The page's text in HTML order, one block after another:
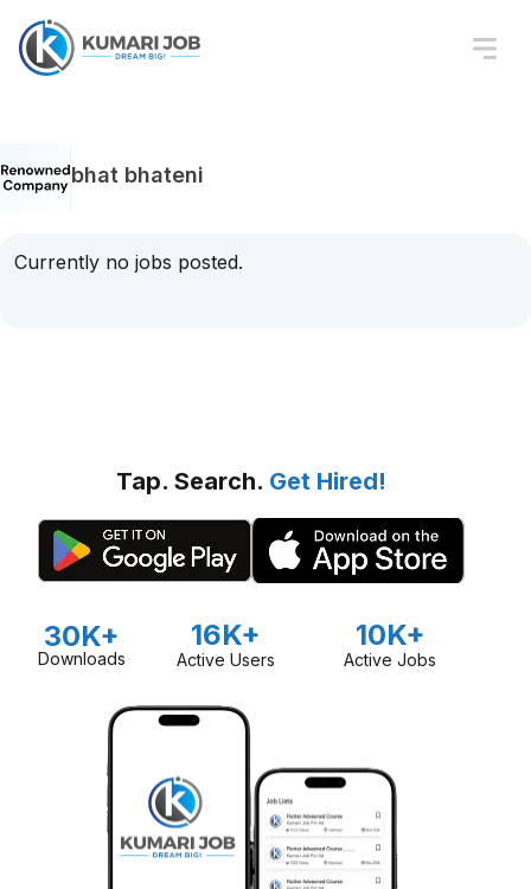
bhat bhateni
Currently no jobs posted.
Tap. Search. Get Hired!
30K+
Downloads
16K+
Active Users
10K+
Active Jobs